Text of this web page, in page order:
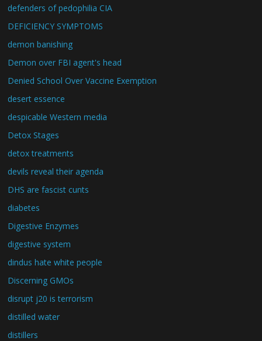
defenders of pedophilia CIA
DEFICIENCY SYMPTOMS
demon banishing
Demon over FBI agent's head
Denied School Over Vaccine Exemption
desert essence
despicable Western media
Detox Stages
detox treatments
devils reveal their agenda
DHS are fascist cunts
diabetes
Digestive Enzymes
digestive system
dindus hate white people
Discerning GMOs
disrupt j20 is terrorism
distilled water
distillers